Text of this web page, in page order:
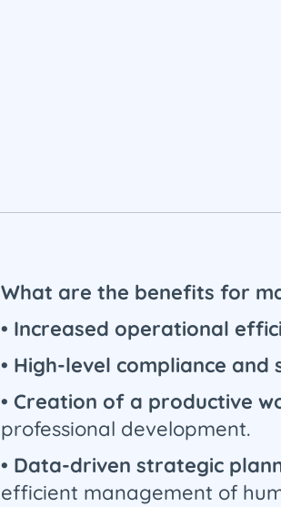
What are the benefits for
• Increased operational
• High-level compliance
• Creation of a productive
professional development.
• Data-driven strategic
efficient management of